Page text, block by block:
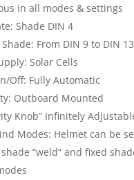
in all modes & settings
Shade DIN 4
From DIN 9 to DIN 13
Solar Cells
Off: Fully Automatic
Outboard Mounted
Knob” Infinitely
Modes: Helmet can be
“weld” and fixed